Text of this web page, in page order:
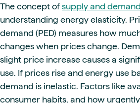
The concept of supply and demand
understanding energy elasticity.
demand (PED) measures how
changes when prices change.
slight price increase causes a
use. If prices rise and energy use
demand is inelastic. Factors like
consumer habits, and how